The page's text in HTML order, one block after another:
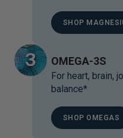
SHOP
OMEGA-3S
For heart, brain,
balance*
SHOP OMEGAS